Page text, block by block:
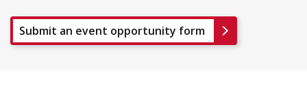
Submit an event opportunity form